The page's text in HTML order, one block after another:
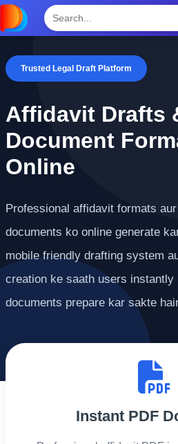
Trusted Legal Draft Platform
Affidavit Drafts
Document
Online
Professional affidavit formats
documents ko online generate
mobile friendly drafting system
creation ke saath users instantly
documents prepare kar sakte
Instant PDF